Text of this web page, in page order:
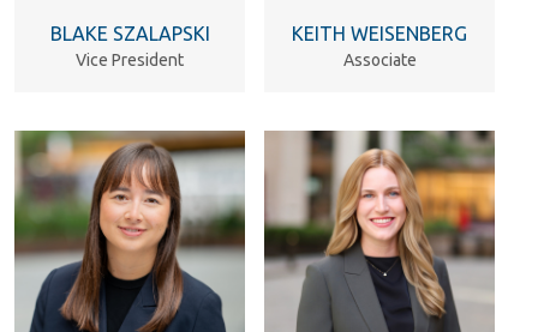
BLAKE SZALAPSKI
Vice President
KEITH WEISENBERG
Associate